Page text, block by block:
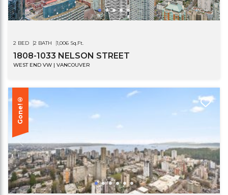
2 BED 2 BATH 1,006 Sq.Ft.
1808-1033 NELSON STREET
WEST END VW | VANCOUVER
Gone!®